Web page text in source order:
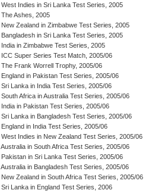
West Indies in Sri Lanka Test Series, 2005
The Ashes, 2005
New Zealand in Zimbabwe Test Series, 2005
Bangladesh in Sri Lanka Test Series, 2005
India in Zimbabwe Test Series, 2005
ICC Super Series Test Match, 2005/06
The Frank Worrell Trophy, 2005/06
England in Pakistan Test Series, 2005/06
Sri Lanka in India Test Series, 2005/06
South Africa in Australia Test Series, 2005/06
India in Pakistan Test Series, 2005/06
Sri Lanka in Bangladesh Test Series, 2005/06
England in India Test Series, 2005/06
West Indies in New Zealand Test Series, 2005/06
Australia in South Africa Test Series, 2005/06
Pakistan in Sri Lanka Test Series, 2005/06
Australia in Bangladesh Test Series, 2005/06
New Zealand in South Africa Test Series, 2005/06
Sri Lanka in England Test Series, 2006